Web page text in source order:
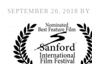
SEPTEMBER 26, 2018 BY